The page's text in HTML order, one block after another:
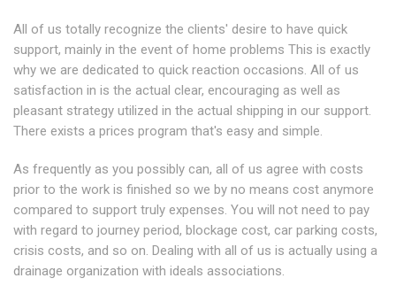
All of us totally recognize the clients' desire to have quick
support, mainly in the event of home problems This is exactly
why we are dedicated to quick reaction occasions. All of us
satisfaction in is the actual clear, encouraging as well as
pleasant strategy utilized in the actual shipping in our support.
There exists a prices program that's easy and simple.
As frequently as you possibly can, all of us agree with costs
prior to the work is finished so we by no means cost anymore
compared to support truly expenses. You will not need to pay
with regard to journey period, blockage cost, car parking costs,
crisis costs, and so on. Dealing with all of us is actually using a
drainage organization with ideals associations.